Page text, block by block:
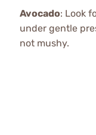
Avocado: Look
under gentle
not mushy.